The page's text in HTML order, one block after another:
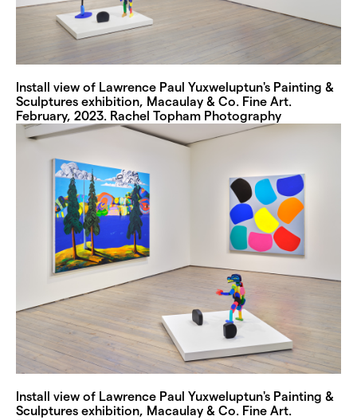
Install view of Lawrence Paul Yuxweluptun's Painting &
Sculptures exhibition, Macaulay & Co. Fine Art.
February, 2023. Rachel Topham Photography
Install view of Lawrence Paul Yuxweluptun's Painting &
Sculptures exhibition, Macaulay & Co. Fine Art.